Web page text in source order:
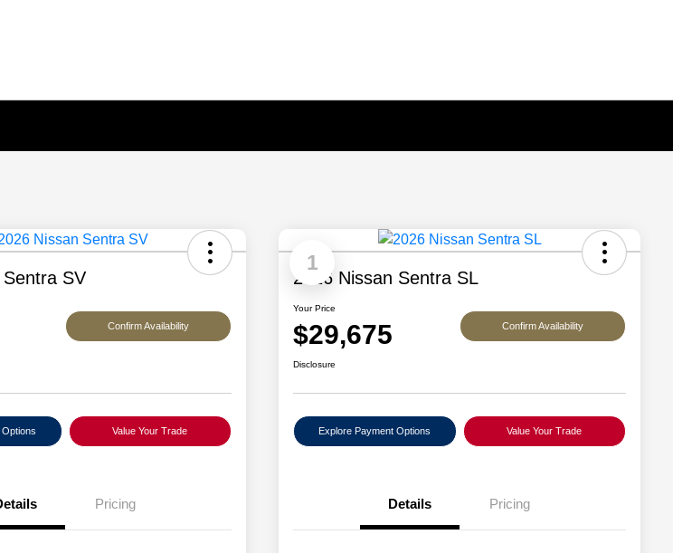
SV
Confirm Availability
Value Your Trade
Pricing
1
2026 Nissan Sentra SL
Your Price
$29,675 Confirm Availability
Disclosure
Explore Payment Options Value Your Trade
Details Pricing